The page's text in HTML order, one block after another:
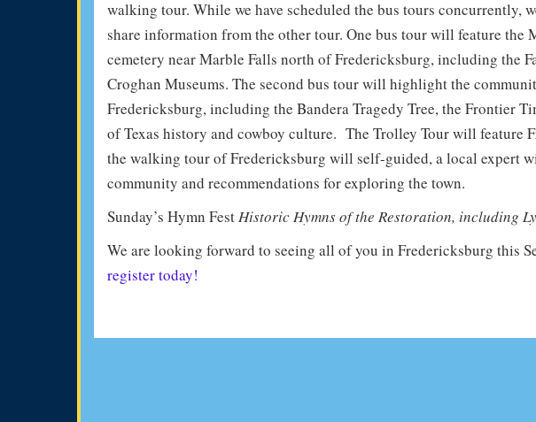
walking tour. While we have scheduled the bus tours concurrently,
share information from the other tour. One bus tour will feature
cemetery near Marble Falls north of Fredericksburg, including the
Croghan Museums. The second bus tour will highlight the
Fredericksburg, including the Bandera Tragedy Tree, the Frontier
of Texas history and cowboy culture. The Trolley Tour will feature
the walking tour of Fredericksburg will self-guided, a local expert
community and recommendations for exploring the town.
Sunday’s Hymn FestHistoric Hymns of the Restoration, including
We are looking forward to seeing all of you in Fredericksburg this
register today!